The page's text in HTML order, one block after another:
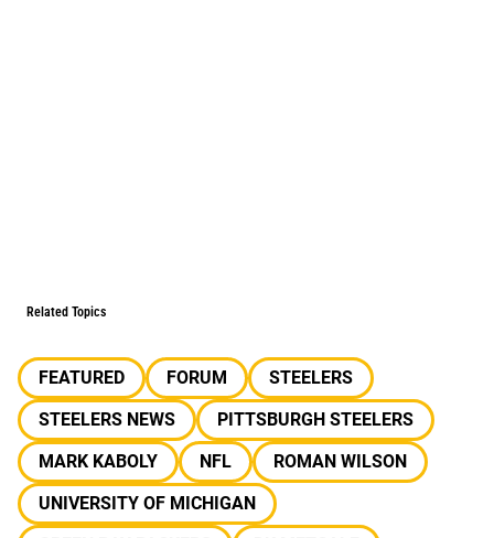
Related Topics
FEATURED FORUM
STEELERS
STEELERS NEWS
PITTSBURGH STEELERS
MARK KABOLY
NFL
ROMAN WILSON
UNIVERSITY OF MICHIGAN